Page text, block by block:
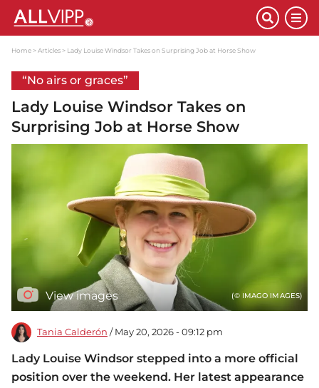
Home Articles Lady Louise Windsor Takes on Surprising Job at Horse Show
“No airs or graces”
Lady Louise Windsor Takes on
Surprising Job at Horse Show
View images (© IMAGO IMAGES)
Tania Calderón / May 20, 2026 - 09:12 pm
Lady Louise Windsor stepped into a more official
position over the weekend. Her latest appearance